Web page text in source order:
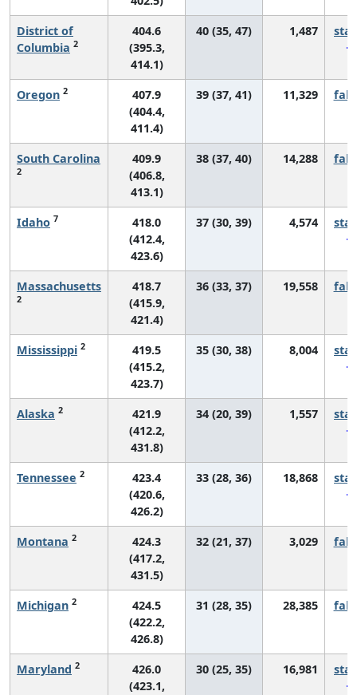
District of
Columbia 2
404.6
(395.3,
414.1)
40 (35, 47) 1,487
Oregon 2
407.9
(404.4,
411.4)
39 (37, 41) 11,329
South Carolina
2
409.9
(406.8,
413.1)
38 (37, 40) 14,288
Idaho 7
418.0
(412.4,
423.6)
37 (30, 39) 4,574
Massachusetts
2
418.7
(415.9,
421.4)
36 (33, 37) 19,558
Mississippi 2
419.5
(415.2,
423.7)
35 (30, 38) 8,004
Alaska 2
421.9
(412.2,
431.8)
34 (20, 39) 1,557
Tennessee 2
423.4
(420.6,
426.2)
33 (28, 36) 18,868
Montana 2
424.3
(417.2,
431.5)
32 (21, 37) 3,029
Michigan 2
424.5
(422.2,
426.8)
31 (28, 35) 28,385
Maryland 2
426.0
(423.1,
30 (25, 35) 16,981